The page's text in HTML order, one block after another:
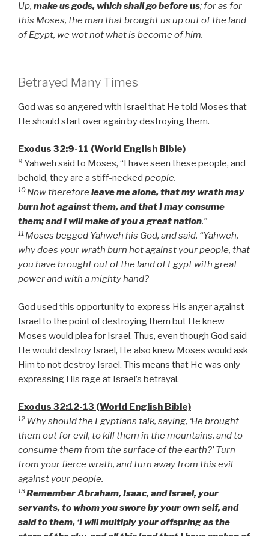
Up, make us gods, which shall go before us; for as for
this Moses, the man that brought us up out of the land
of Egypt, we wot not what is become of him.
Betrayed Many Times
God was so angered with Israel that He told Moses that
He should start over again by destroying them.
Exodus 32:9-11 (World English Bible)
9 Yahweh said to Moses, “I have seen these people, and
behold, they are a stiff-necked people.
10 Now therefore leave me alone, that my wrath may
burn hot against them, and that I may consume
them; and I will make of you a great nation.”
11 Moses begged Yahweh his God, and said, “Yahweh,
why does your wrath burn hot against your people, that
you have brought out of the land of Egypt with great
power and with a mighty hand?
God used this opportunity to express His anger against
Israel to the point of destroying them but He knew
Moses would plea for Israel. Thus, even though God said
He would destroy Israel, He also knew Moses would ask
Him to not destroy Israel. This means that He was only
expressing His rage at Israel’s betrayal.
Exodus 32:12-13 (World English Bible)
12 Why should the Egyptians talk, saying, ‘He brought
them out for evil, to kill them in the mountains, and to
consume them from the surface of the earth?’ Turn
from your fierce wrath, and turn away from this evil
against your people.
13Remember Abraham, Isaac, and Israel, your
servants, to whom you swore by your own self, and
said to them, ‘I will multiply your offspring as the